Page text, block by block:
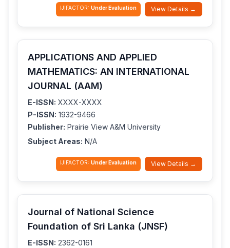
IJIFACTOR: Under Evaluation View Details →
APPLICATIONS AND APPLIED
MATHEMATICS: AN INTERNATIONAL
JOURNAL (AAM)
E-ISSN: XXXX-XXXX
P-ISSN: 1932-9466
Publisher: Prairie View A&M University
Subject Areas: N/A
IJIFACTOR: Under Evaluation View Details →
Journal of National Science
Foundation of Sri Lanka (JNSF)
E-ISSN: 2362-0161